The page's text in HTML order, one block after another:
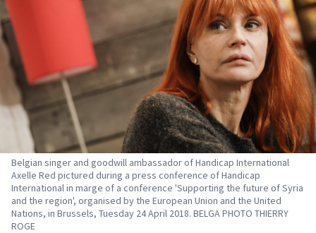
Belgian singer and goodwill ambassador of Handicap International
Axelle Red pictured during a press conference of Handicap
International in marge of a conference 'Supporting the future of Syria
and the region', organised by the European Union and the United
Nations, in Brussels, Tuesday 24 April 2018. BELGA PHOTO THIERRY
ROGE